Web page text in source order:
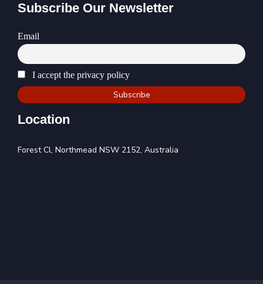
Subscribe Our Newsletter
Email
I accept the privacy policy
Location
Forest Cl, Northmead NSW 2152, Australia